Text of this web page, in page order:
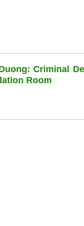
Criminal
Room